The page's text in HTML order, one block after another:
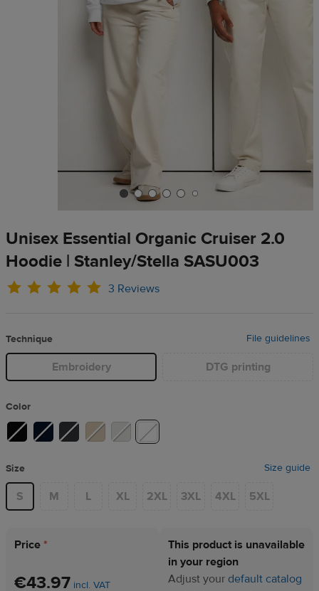
Unisex Essential Organic Cruiser 2.0
Hoodie | Stanley/Stella SASU003
3 Reviews
Technique File guidelines
Embroidery DTG printing
Color
Size Size guide
S M L XL 2XL 3XL 4XL 5XL
Price *
€43.97 incl. VAT
This product is unavailable
in your region
Adjust your default catalog